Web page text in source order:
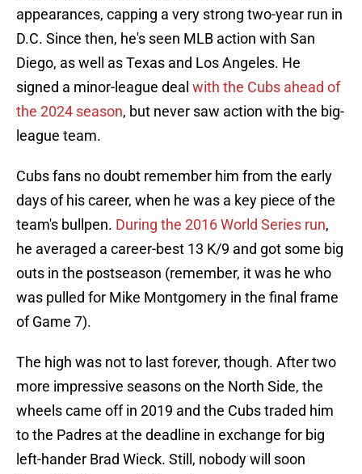
appearances, capping a very strong two-year run in
D.C. Since then, he's seen MLB action with San
Diego, as well as Texas and Los Angeles. He
signed a minor-league deal with the Cubs ahead of
the 2024 season, but never saw action with the big-
league team.
Cubs fans no doubt remember him from the early
days of his career, when he was a key piece of the
team's bullpen. During the 2016 World Series run,
he averaged a career-best 13 K/9 and got some big
outs in the postseason (remember, it was he who
was pulled for Mike Montgomery in the final frame
of Game 7).
The high was not to last forever, though. After two
more impressive seasons on the North Side, the
wheels came off in 2019 and the Cubs traded him
to the Padres at the deadline in exchange for big
left-hander Brad Wieck. Still, nobody will soon